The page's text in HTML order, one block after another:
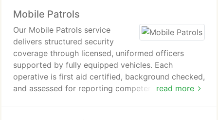
detailed reporting, ensuring rapid action only when
required and complete reassurance at all times.
Mobile Patrols
read more
Our Mobile Patrols service
delivers structured security
coverage through licensed, uniformed officers
supported by fully equipped vehicles. Each
operative is first aid certified, background checked,
and assessed for reporting competence. Patrol